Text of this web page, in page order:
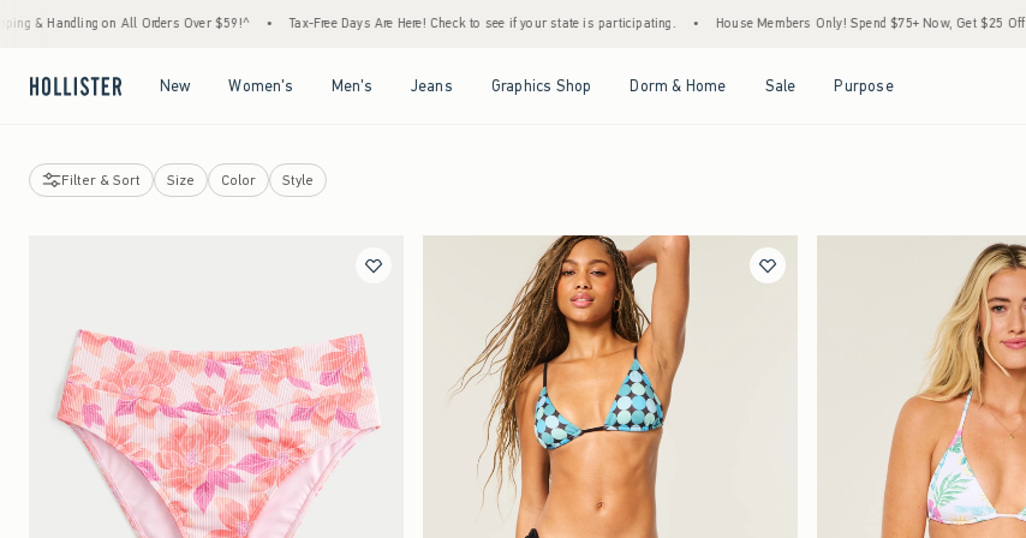
Over $59!^ • Tax-Free Days Are Here! Check to see if your state is participating. • House Members Only! Spend $75+ Now, Get $25 Off Almost Everything Later+
New Women's Men's Jeans Graphics Shop Dorm & Home Sale Purpose
Filter & Sort Size Color Style